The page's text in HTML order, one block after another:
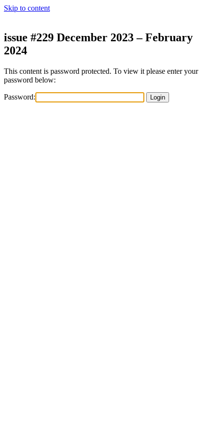
Skip to content
issue #229 December 2023 – February
2024
This content is password protected. To view it please enter your
password below:
Password: